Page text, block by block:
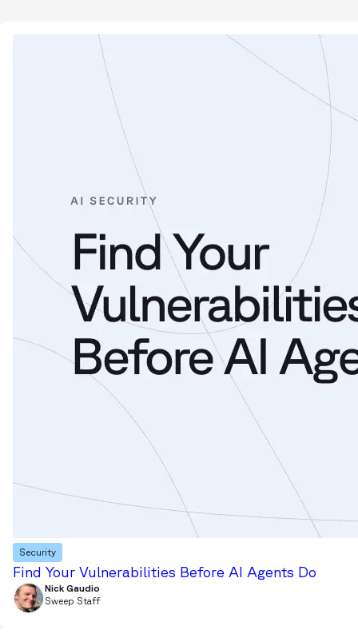
Security
Find Your Vulnerabilities Before AI Agents Do
Nick Gaudio
Sweep Staff